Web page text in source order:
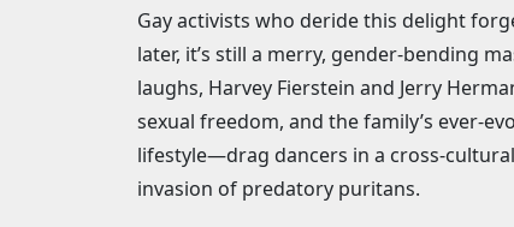
Gay activists who deride this delight
later, it’s still a merry, gender-bending
laughs, Harvey Fierstein and Jerry
sexual freedom, and the family’s ever-
lifestyle—drag dancers in a cross-
invasion of predatory puritans.